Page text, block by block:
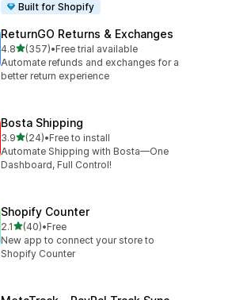
Built for Shopify
ReturnGO Returns & Exchanges
4.8out of 5 stars
(357)
357 total reviews
•Free trial available
Automate refunds and exchanges for a
better return experience
Bosta Shipping
3.9out of 5 stars
(24)
24 total reviews
•Free to install
Automate Shipping with Bosta—One
Dashboard, Full Control!
Shopify Counter
2.1out of 5 stars
(40)
40 total reviews
•Free
New app to connect your store to
Shopify Counter